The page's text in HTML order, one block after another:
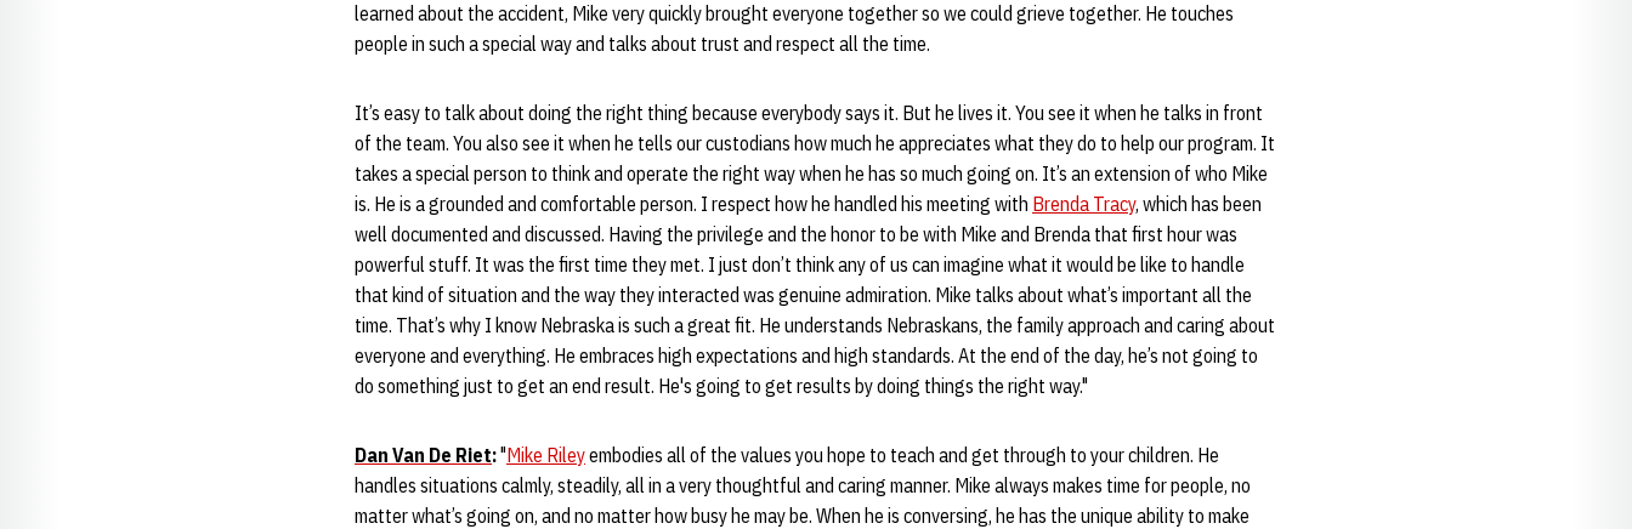
learned about the accident, Mike very quickly brought everyone together so we could grieve together. He touches
people in such a special way and talks about trust and respect all the time.
It’s easy to talk about doing the right thing because everybody says it. But he lives it. You see it when he talks in front
of the team. You also see it when he tells our custodians how much he appreciates what they do to help our program. It
takes a special person to think and operate the right way when he has so much going on. It’s an extension of who Mike
is. He is a grounded and comfortable person. I respect how he handled his meeting with Brenda Tracy, which has been
well documented and discussed. Having the privilege and the honor to be with Mike and Brenda that first hour was
powerful stuff. It was the first time they met. I just don’t think any of us can imagine what it would be like to handle
that kind of situation and the way they interacted was genuine admiration. Mike talks about what’s important all the
time. That’s why I know Nebraska is such a great fit. He understands Nebraskans, the family approach and caring about
everyone and everything. He embraces high expectations and high standards. At the end of the day, he’s not going to
do something just to get an end result. He's going to get results by doing things the right way."
Dan Van De Riet:"Mike Rileyembodies all of the values you hope to teach and get through to your children. He
handles situations calmly, steadily, all in a very thoughtful and caring manner. Mike always makes time for people, no
matter what’s going on, and no matter how busy he may be. When he is conversing, he has the unique ability to make